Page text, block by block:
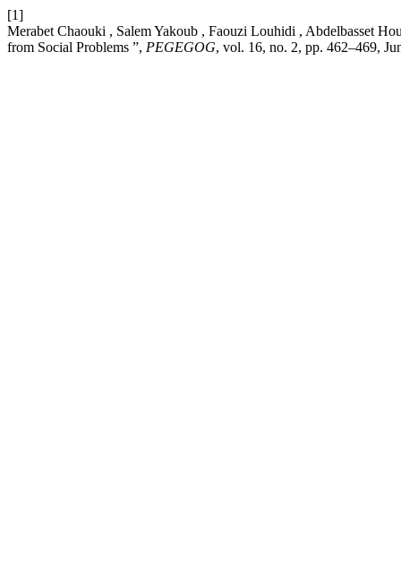
[1]
Merabet Chaouki , Salem Yakoub , Faouzi Louhidi , Abdelbasset
from Social Problems ”, PEGEGOG, vol. 16, no. 2, pp. 462–469,